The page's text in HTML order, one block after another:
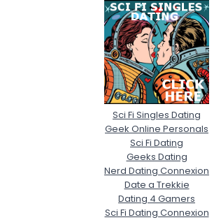
Sci Fi Singles Dating
Geek Online Personals
Sci Fi Dating
Geeks Dating
Nerd Dating Connexion
Date a Trekkie
Dating 4 Gamers
Sci Fi Dating Connexion